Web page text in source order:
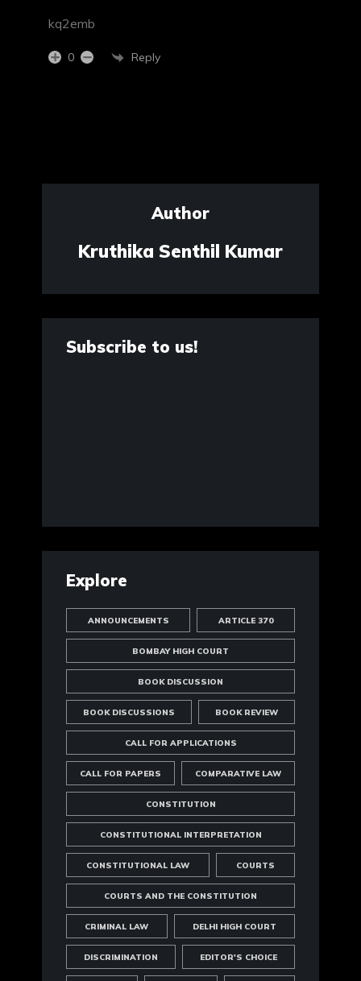
kq2emb
0 Reply
Author
Kruthika Senthil Kumar
Subscribe to us!
Explore
ANNOUNCEMENTS ARTICLE 370
BOMBAY HIGH COURT
BOOK DISCUSSION
BOOK DISCUSSIONS BOOK REVIEW
CALL FOR APPLICATIONS
CALL FOR PAPERS COMPARATIVE LAW
CONSTITUTION
CONSTITUTIONAL INTERPRETATION
CONSTITUTIONAL LAW COURTS
COURTS AND THE CONSTITUTION
CRIMINAL LAW DELHI HIGH COURT
DISCRIMINATION EDITOR'S CHOICE